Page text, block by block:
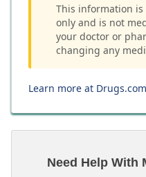
This information
only and is not
your doctor or
changing any
Learn more at Drugs.com
Need Help With